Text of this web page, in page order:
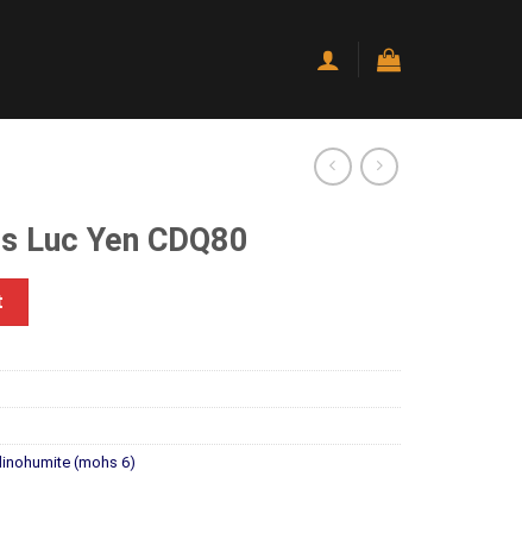
Luc Yen CDQ80
quantity
(mohs 6)